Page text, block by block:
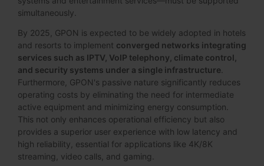
simultaneously.
By 2025, GPON is expected to be widely adopted in hotels
and resorts to implement converged networks integrating
services such as IPTV, VoIP telephony, climate control,
and security systems under a single infrastructure
Furthermore, GPON's passive nature significantly reduces
operating costs by eliminating the need for intermediate
active equipment and minimizing energy consumption.
This not only enhances operational efficiency but also
provides a superior user experience with low latency and
high reliability, essential for applications like 4K/8K
streaming, video calls, and gaming.